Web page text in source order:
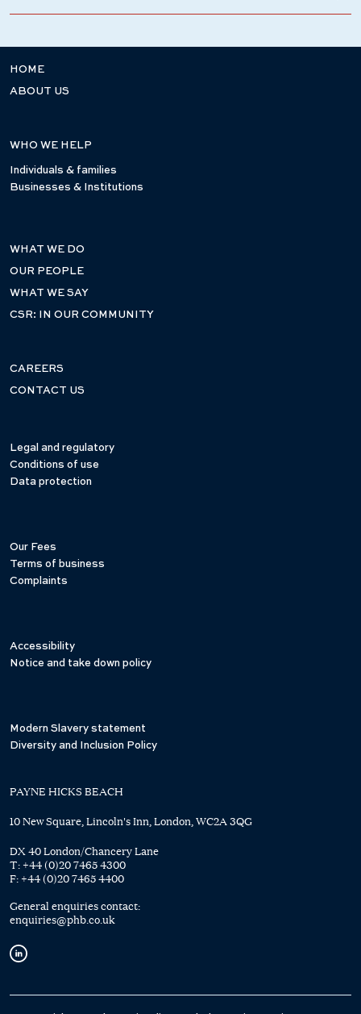
HOME
ABOUT US
WHO WE HELP
Individuals & families
Businesses & Institutions
WHAT WE DO
OUR PEOPLE
WHAT WE SAY
CSR: IN OUR COMMUNITY
CAREERS
CONTACT US
Legal and regulatory
Conditions of use
Data protection
Our Fees
Terms of business
Complaints
Accessibility
Notice and take down policy
Modern Slavery statement
Diversity and Inclusion Policy
PAYNE HICKS BEACH
10 New Square, Lincoln's Inn, London, WC2A 3QG
DX 40 London/Chancery Lane
T: +44 (0)20 7465 4300
F: +44 (0)20 7465 4400
General enquiries contact:
enquiries@phb.co.uk